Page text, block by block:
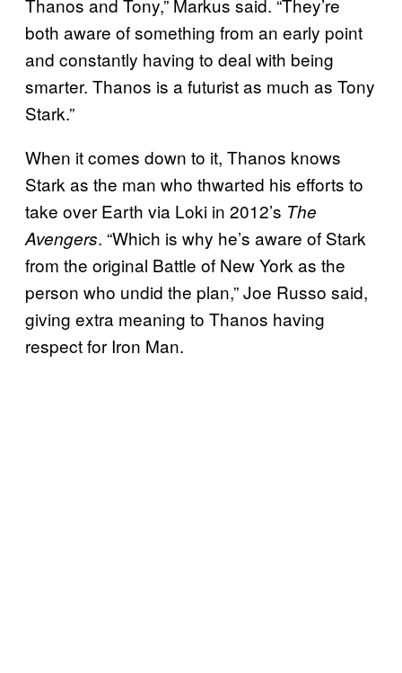
Thanos and Tony,” Markus said. “They’re
both aware of something from an early point
and constantly having to deal with being
smarter. Thanos is a futurist as much as Tony
Stark.”
When it comes down to it, Thanos knows
Stark as the man who thwarted his efforts to
take over Earth via Loki in 2012’s The
Avengers. “Which is why he’s aware of Stark
from the original Battle of New York as the
person who undid the plan,” Joe Russo said,
giving extra meaning to Thanos having
respect for Iron Man.